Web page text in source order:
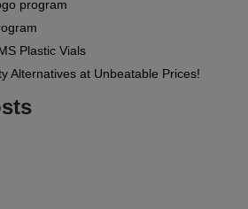
program
Plastic Vials
Alternatives at Unbeatable Prices!